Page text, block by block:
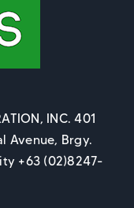
INC. 401
Avenue, Brgy.
+63 (02)8247-